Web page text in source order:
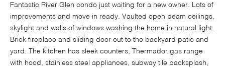
Fantastic River Glen condo just waiting for a new owner. Lots of
improvements and move in ready. Vaulted open beam ceilings,
skylight and walls of windows washing the home in natural light.
Brick fireplace and sliding door out to the backyard patio and
yard. The kitchen has sleek counters, Thermador gas range
with hood, stainless steel appliances, subway tile backsplash,